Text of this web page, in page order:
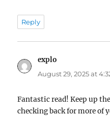
Reply
explo
August 29, 2025 at
Fantastic read! Keep up
checking back for more of